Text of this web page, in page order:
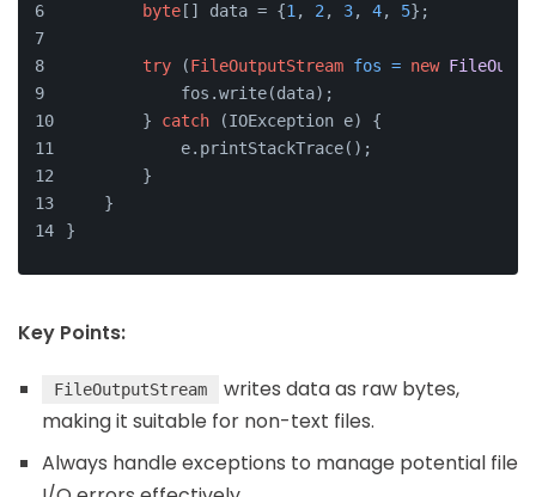
byte[] data = {1 , 2 , 3, 4, 5};
try (FileOutputStream fos = new
            fos.write(data);
        }
catch (IOException e) {
            e.printStackTrace();
        }
    }
}
Key Points:
FileOutputStream
writes data as raw bytes,
making it suitable for non-text files.
Always handle exceptions to manage potential file